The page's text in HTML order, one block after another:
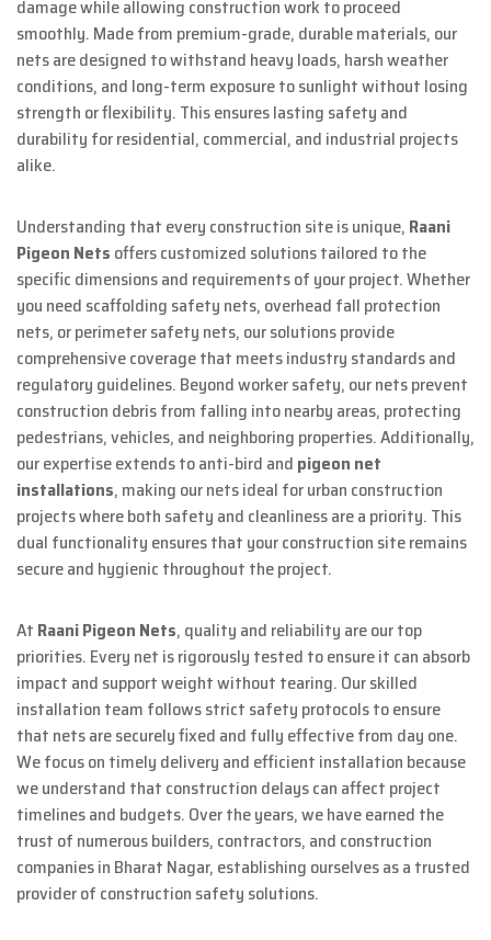
damage while allowing construction work to proceed
smoothly. Made from premium-grade, durable materials, our
nets are designed to withstand heavy loads, harsh weather
conditions, and long-term exposure to sunlight without losing
strength or flexibility. This ensures lasting safety and
durability for residential, commercial, and industrial projects
alike.
Understanding that every construction site is unique, Raani
Pigeon Nets offers customized solutions tailored to the
specific dimensions and requirements of your project. Whether
you need scaffolding safety nets, overhead fall protection
nets, or perimeter safety nets, our solutions provide
comprehensive coverage that meets industry standards and
regulatory guidelines. Beyond worker safety, our nets prevent
construction debris from falling into nearby areas, protecting
pedestrians, vehicles, and neighboring properties. Additionally,
our expertise extends to anti-bird and pigeon net
installations, making our nets ideal for urban construction
projects where both safety and cleanliness are a priority. This
dual functionality ensures that your construction site remains
secure and hygienic throughout the project.
At Raani Pigeon Nets, quality and reliability are our top
priorities. Every net is rigorously tested to ensure it can absorb
impact and support weight without tearing. Our skilled
installation team follows strict safety protocols to ensure
that nets are securely fixed and fully effective from day one.
We focus on timely delivery and efficient installation because
we understand that construction delays can affect project
timelines and budgets. Over the years, we have earned the
trust of numerous builders, contractors, and construction
companies in Bharat Nagar, establishing ourselves as a trusted
provider of construction safety solutions.